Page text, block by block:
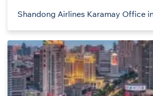
Shandong Airlines Karamay Office